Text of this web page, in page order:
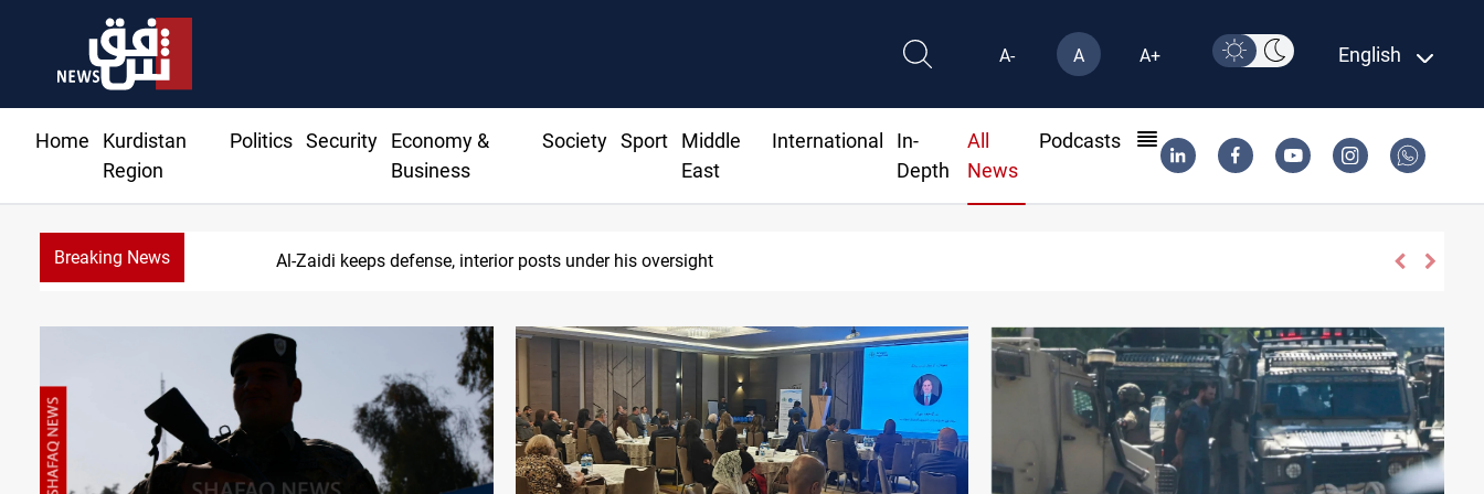
A- A A+ English
Home
Kurdistan
Region
Politics Security
Economy &
Business
Society Sport
Middle
East
International
In-
Depth
All
News
Podcasts
Breaking News Berlin arrests two Iraqis over ISIS links